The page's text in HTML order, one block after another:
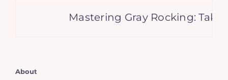
Mastering Gray Rocking:
About